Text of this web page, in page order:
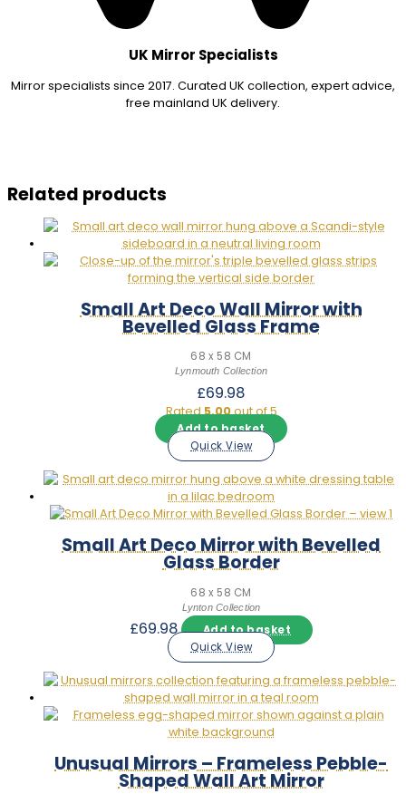
UK Mirror Specialists
Mirror specialists since 2017. Curated UK collection, expert advice,
free mainland UK delivery.
Related products
Small Art Deco Wall Mirror with
Bevelled Glass Frame
68 x 58 CM
Lynmouth Collection
£69.98
Rated5.00out of 5
Add to basket
Quick View
Small Art Deco Mirror with Bevelled
Glass Border
68 x 58 CM
Lynton Collection
£69.98
Add to basket
Quick View
Unusual Mirrors – Frameless Pebble-
Shaped Wall Art Mirror